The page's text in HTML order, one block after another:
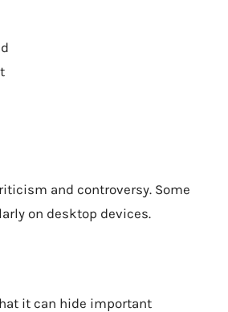
and controversy. Some
on desktop devices.
it can hide important